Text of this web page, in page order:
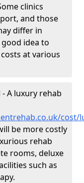
clinics
and those
differ in
idea to
at various
- A luxury rehab
cost/
be more costly
rehab
rooms, deluxe
such as